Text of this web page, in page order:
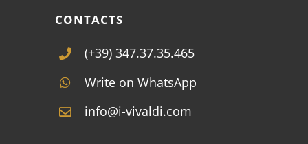
CONTACTS
(+39) 347.37.35.465
Write on WhatsApp
info@i-vivaldi.com